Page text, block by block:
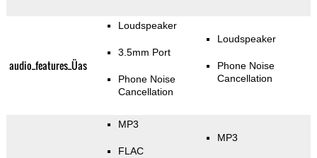
audio_features_Üas
Loudspeaker
3.5mm Port
Phone Noise
Cancellation
Loudspeaker
Phone Noise
Cancellation
MP3
FLAC
MP3